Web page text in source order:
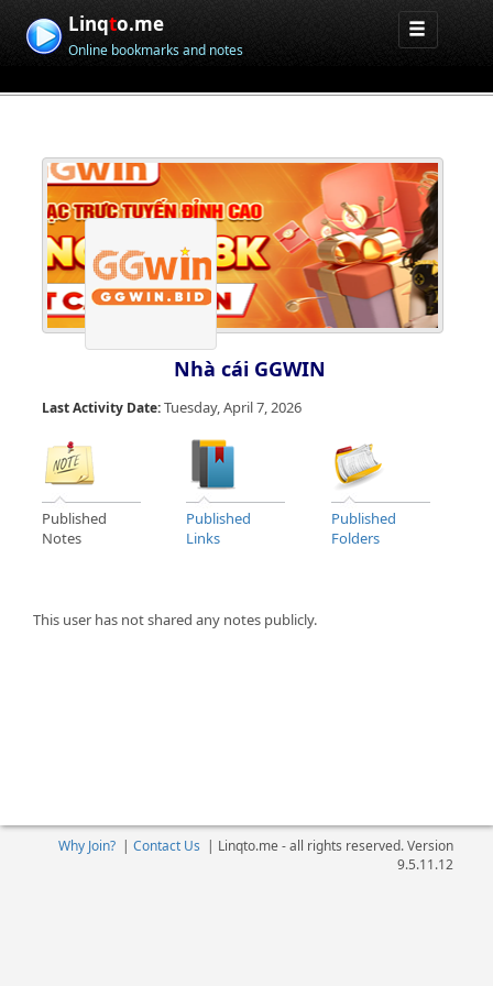
Linqto.me
Online bookmarks and notes
Nhà cái GGWIN
Last Activity Date:Tuesday, April 7, 2026
Published
Notes
Published
Links
Published
Folders
This user has not shared any notes publicly.
Why Join?| Contact Us | Linqto.me - all rights reserved. Version
9.5.11.12